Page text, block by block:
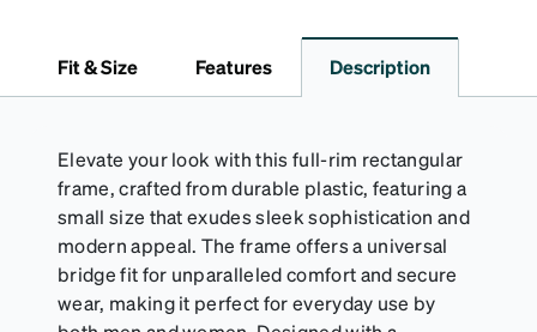
Fit & Size Features Description
Elevate your look with this full-rim rectangular
frame, crafted from durable plastic, featuring a
small size that exudes sleek sophistication and
modern appeal. The frame offers a universal
bridge fit for unparalleled comfort and secure
wear, making it perfect for everyday use by